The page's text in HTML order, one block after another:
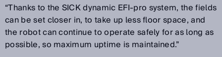
“Thanks to the SICK dynamic EFI-pro system, the fields
can be set closer in, to take up less floor space, and
the robot can continue to operate safely for as long as
possible, so maximum uptime is maintained.”